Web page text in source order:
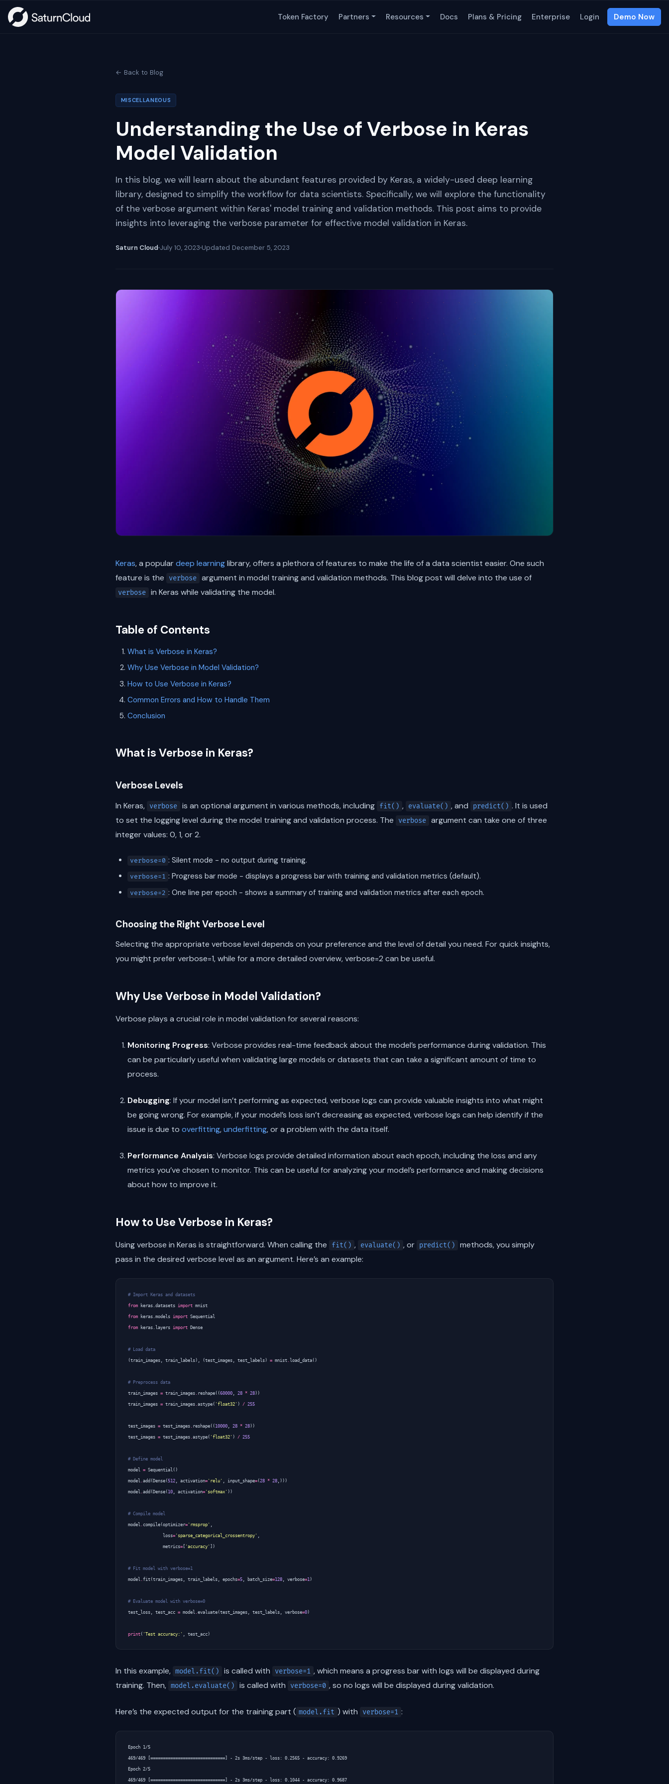
Token Factory Partners Resources Docs Plans & Pricing Enterprise Login Demo Now
← Back to Blog
MISCELLANEOUS
Understanding the Use of Verbose in Keras
Model Validation
In this blog, we will learn about the abundant features provided by Keras, a widely-used deep learning
library, designed to simplify the workflow for data scientists. Specifically, we will explore the functionality
of the verbose argument within Keras' model training and validation methods. This post aims to provide
insights into leveraging the verbose parameter for effective model validation in Keras.
Saturn Cloud July 10, 2023 Updated December 5, 2023
Keras, a populardeep learninglibrary, offers a plethora of features to make the life of a data scientist easier. One such
feature is the
verbose argument in model training and validation methods. This blog post will delve into the use of
verbose in Keras while validating the model.
Table of Contents
What is Verbose in Keras?
Why Use Verbose in Model Validation?
How to Use Verbose in Keras?
Common Errors and How to Handle Them
Conclusion
What is Verbose in Keras?
Verbose Levels
In Keras, verbose is an optional argument in various methods, including fit() , evaluate() , and predict() . It is used
to set the logging level during the model training and validation process. The
verbose argument can take one of three
integer values: 0, 1, or 2.
verbose=0 : Silent mode - no output during training.
verbose=1 : Progress bar mode - displays a progress bar with training and validation metrics (default).
verbose=2 : One line per epoch - shows a summary of training and validation metrics after each epoch.
Choosing the Right Verbose Level
Selecting the appropriate verbose level depends on your preference and the level of detail you need. For quick insights,
you might prefer verbose=1, while for a more detailed overview, verbose=2 can be useful.
Why Use Verbose in Model Validation?
Verbose plays a crucial role in model validation for several reasons:
Monitoring Progress: Verbose provides real-time feedback about the model’s performance during validation. This
can be particularly useful when validating large models or datasets that can take a significant amount of time to
process.
Debugging: If your model isn’t performing as expected, verbose logs can provide valuable insights into what might
be going wrong. For example, if your model’s loss isn’t decreasing as expected, verbose logs can help identify if the
issue is due to overfitting,underfitting, or a problem with the data itself.
Performance Analysis: Verbose logs provide detailed information about each epoch, including the loss and any
metrics you’ve chosen to monitor. This can be useful for analyzing your model’s performance and making decisions
about how to improve it.
How to Use Verbose in Keras?
Using verbose in Keras is straightforward. When calling the fit() , evaluate() , or predict()
methods, you simply
pass in the desired verbose level as an argument. Here’s an example:
# Import Keras and datasets
from keras.datasets import mnist
from keras.models import Sequential
from keras.layers import Dense
# Load data
(train_images train_labels ), (test_images test_labels ) = mnist load_data ()
# Preprocess data
train_images = train_images reshape ((60000 28 * 28 ))
train_images = train_images astype ( 'float32' ) / 255
test_images = test_images reshape (( 10000 28 * 28 ))
test_images = test_images astype ( 'float32' ) / 255
# Define model
model = Sequential ()
model add ( Dense ( 512 activation= 'relu' input_shape= (28 * 28 ,)))
model add ( Dense ( 10 activation= 'softmax' ))
# Compile model
model compile (optimizer= 'rmsprop'
loss= 'sparse_categorical_crossentropy'
metrics= 'accuracy' ])
# Fit model with verbose=1
model fit (train_images train_labels epochs=5 batch_size=128 verbose=1 )
# Evaluate model with verbose=0
test_loss test_acc = model evaluate (test_images test_labels verbose=0 )
print ( 'Test accuracy:' test_acc )
In this example, model.fit() is called with verbose=1 , which means a progress bar with logs will be displayed during
training. Then, model.evaluate() is called with verbose=0 , so no logs will be displayed during validation.
Here’s the expected output for the training part ( model.fit ) with verbose=1 :
Epoch 1/5
469/469 [==============================] - 2s 3ms/step - loss: 0.2565 - accuracy: 0.9269
Epoch 2/5
469/469 [==============================] - 2s 3ms/step - loss: 0.1044 - accuracy: 0.9687